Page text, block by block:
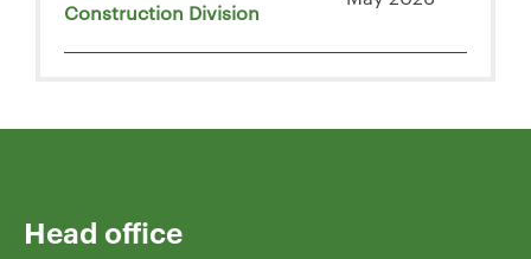
Construction Division
Head office